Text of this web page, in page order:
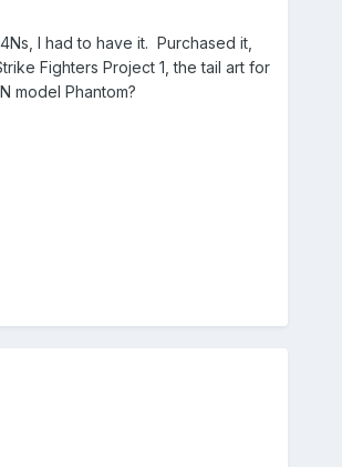
I had to have it. Purchased it,
Fighters Project 1, the tail art for
model Phantom?